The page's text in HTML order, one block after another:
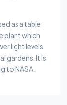
as a table
plant which
light levels
gardens. It is
to NASA.